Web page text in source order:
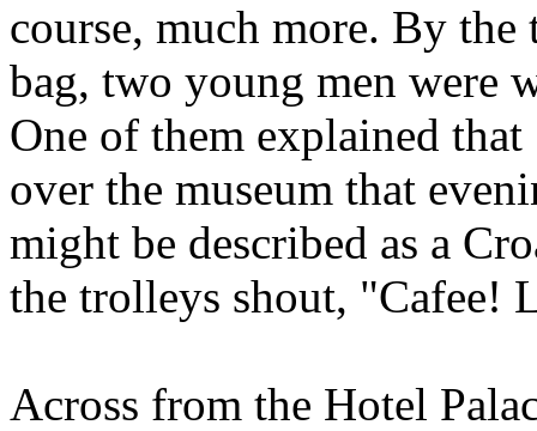
course, much more. By
bag, two young men were
One of them explained
over the museum that
might be described as a
the trolleys shout, "Cafee!
Across from the Hotel